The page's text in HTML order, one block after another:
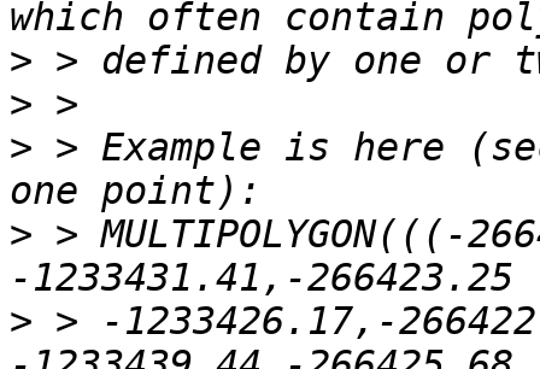
>
>
> > Example is here
> > MULTIPOLYGON(((-
> > -1233426.17,-